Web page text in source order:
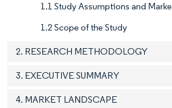
1.1 Study Assumptions and
1.2 Scope of the Study
2. RESEARCH METHODOLOGY
3. EXECUTIVE SUMMARY
4. MARKET LANDSCAPE